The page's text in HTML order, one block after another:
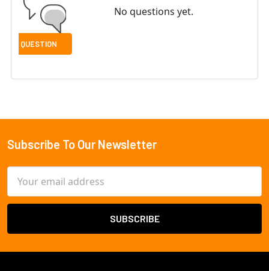
No questions yet.
Footer
Subscribe To Our Newsletter
Address